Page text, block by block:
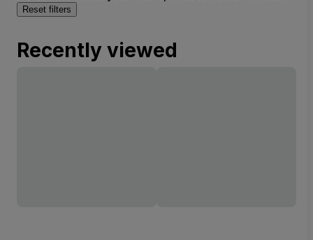
Reset filters
Recently viewed